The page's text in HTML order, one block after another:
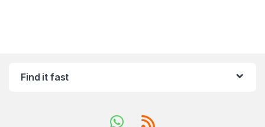
Find it fast